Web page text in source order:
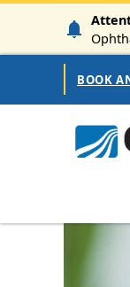
Skip to main
BOOK